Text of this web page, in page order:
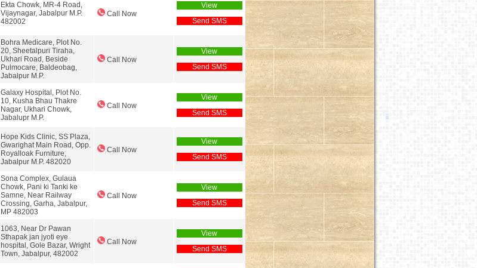
Ekta Chowk, MR-4 Road,
Vijaynagar, Jabalpur M.P.
482002
Call Now
View
Send SMS
Bohra Medicare, Plot No.
20, Sheetalpuri Tiraha,
Ukhari Road, Beside
Pulmocare, Baldeobag,
Jabalpur M.P.
Call Now
View
Send SMS
Galaxy Hospital, Plot No.
10, Kusha Bhau Thakre
Nagar, Ukhari Chowk,
Jabalupr M.P.
Call Now
View
Send SMS
Hope Kids Clinic, SS Plaza,
Gwarighat Main Road, Opp.
Royalloak Furniture,
Jabalpur M.P. 482020
Call Now
View
Send SMS
Sona Complex, Gulaua
Chowk, Pani ki Tanki ke
Samne, Near Railway
Crossing, Garha, Jabalpur,
MP 482003
Call Now
View
Send SMS
1063, Near Dr Pawan
Sthapak jan jyoti eye
hospital, Gole Bazar, Wright
Town, Jabalpur, 482002
Call Now
View
Send SMS